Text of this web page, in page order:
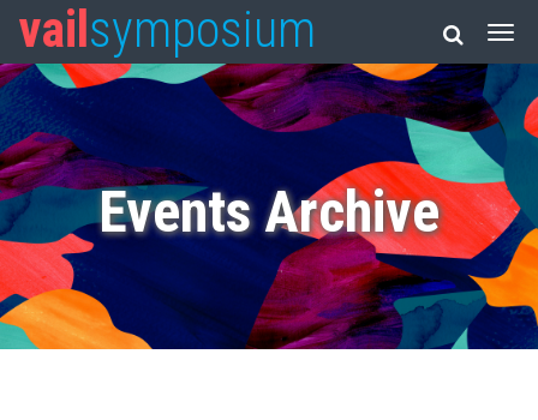
vail symposium
Events Archive